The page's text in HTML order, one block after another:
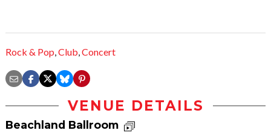
Rock & Pop,Club,Concert
VENUE DETAILS
Beachland Ballroom